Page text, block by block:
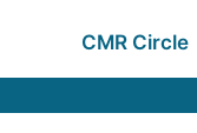
CMR Circle